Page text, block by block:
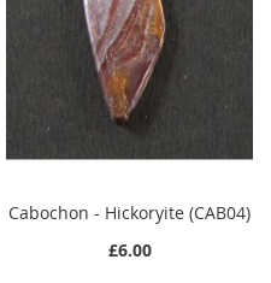
Cabochon - Hickoryite (CAB04)
£6.00